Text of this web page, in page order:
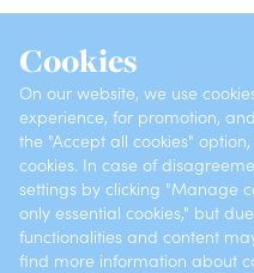
Cookies
On our website, we use
experience, for promotion,
the "Accept all cookies"
cookies. In case of
settings by clicking "Manage
only essential cookies," but
functionalities and content
find more information about
OFFICES
Privacy
Complaints